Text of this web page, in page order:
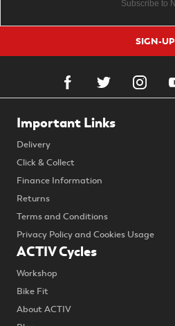
SIGN-UP
Important Links
Delivery
Click & Collect
Finance Information
Returns
Terms and Conditions
Privacy Policy and Cookies Usage
ACTIV Cycles
Workshop
Bike Fit
About ACTIV